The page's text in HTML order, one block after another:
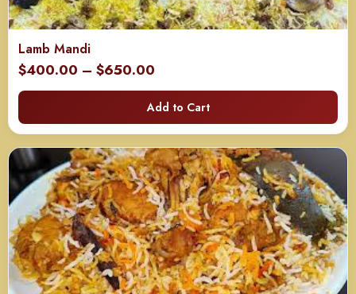
Lamb Mandi
$400.00 – $650.00
range:
$400.00
through
$650.00
Add to Cart